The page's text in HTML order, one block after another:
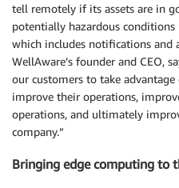
tell remotely if its assets are in
potentially hazardous conditions
which includes notifications and
WellAware’s founder and CEO,
our customers to take
improve their operations,
operations, and ultimately
company.”
Bringing edge computing to